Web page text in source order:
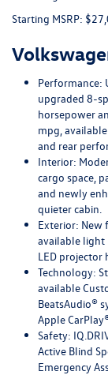
Starting MSRP:
Performance:
upgraded 8-
horsepower
mpg,
and rear
Interior:
cargo space,
and newly
quieter cabin.
Exterior: New
available light
LED projector
Technology:
available
BeatsAudio®
Apple
Safety:
Active Blind
Emergency